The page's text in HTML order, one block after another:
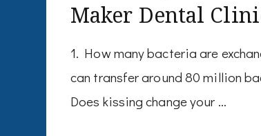
Maker Dental
1. How many bacteria are
can transfer around 80 million
Does kissing change your …